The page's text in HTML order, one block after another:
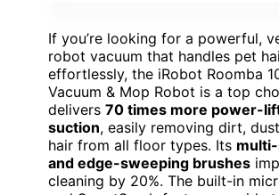
If you’re looking for a powerful,
robot vacuum that handles pet
effortlessly, the iRobot Roomba
Vacuum & Mop Robot is a top
delivers 70 times more power-
suction, easily removing dirt,
hair from all floor types. Its
and edge-sweeping brushes
cleaning by 20%. The built-in